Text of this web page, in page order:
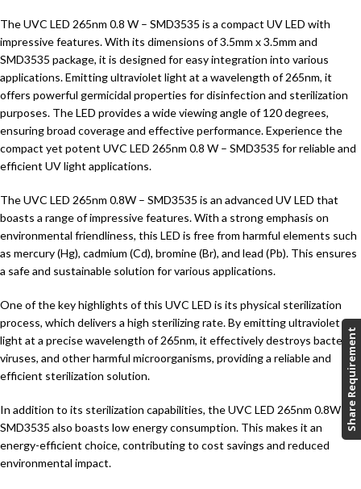
The UVC LED 265nm 0.8 W – SMD3535 is a compact UV LED with
impressive features. With its dimensions of 3.5mm x 3.5mm and
SMD3535 package, it is designed for easy integration into various
applications. Emitting ultraviolet light at a wavelength of 265nm, it
offers powerful germicidal properties for disinfection and sterilization
purposes. The LED provides a wide viewing angle of 120 degrees,
ensuring broad coverage and effective performance. Experience the
compact yet potent UVC LED 265nm 0.8 W – SMD3535 for reliable and
efficient UV light applications.
The UVC LED 265nm 0.8W – SMD3535 is an advanced UV LED that
boasts a range of impressive features. With a strong emphasis on
environmental friendliness, this LED is free from harmful elements such
as mercury (Hg), cadmium (Cd), bromine (Br), and lead (Pb). This ensures
a safe and sustainable solution for various applications.
One of the key highlights of this UVC LED is its physical sterilization
process, which delivers a high sterilizing rate. By emitting ultraviolet
light at a precise wavelength of 265nm, it effectively destroys bacteria,
viruses, and other harmful microorganisms, providing a reliable and
efficient sterilization solution.
In addition to its sterilization capabilities, the UVC LED 265nm 0.8W –
SMD3535 also boasts low energy consumption. This makes it an
energy-efficient choice, contributing to cost savings and reduced
environmental impact.
Share Requirement